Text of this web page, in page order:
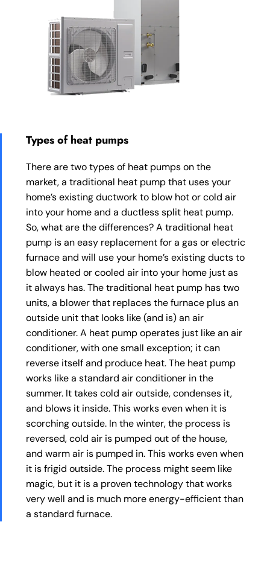
Types of heat pumps
There are two types of heat pumps on the
market, a traditional heat pump that uses your
home’s existing ductwork to blow hot or cold air
into your home and a ductless split heat pump.
So, what are the differences? A traditional heat
pump is an easy replacement for a gas or electric
furnace and will use your home’s existing ducts to
blow heated or cooled air into your home just as
it always has. The traditional heat pump has two
units, a blower that replaces the furnace plus an
outside unit that looks like (and is) an air
conditioner. A heat pump operates just like an air
conditioner, with one small exception; it can
reverse itself and produce heat. The heat pump
works like a standard air conditioner in the
summer. It takes cold air outside, condenses it,
and blows it inside. This works even when it is
scorching outside. In the winter, the process is
reversed, cold air is pumped out of the house,
and warm air is pumped in. This works even when
it is frigid outside. The process might seem like
magic, but it is a proven technology that works
very well and is much more energy-efficient than
a standard furnace.